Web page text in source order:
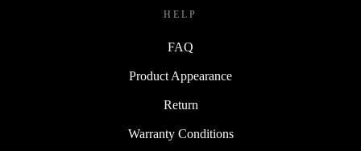
HELP
FAQ
Product Appearance
Return
Warranty Conditions